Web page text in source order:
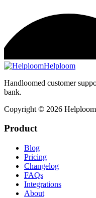
Helploom
Handloomed customer
bank.
Copyright © 2026
Product
Blog
Pricing
Changelog
FAQs
Integrations
About